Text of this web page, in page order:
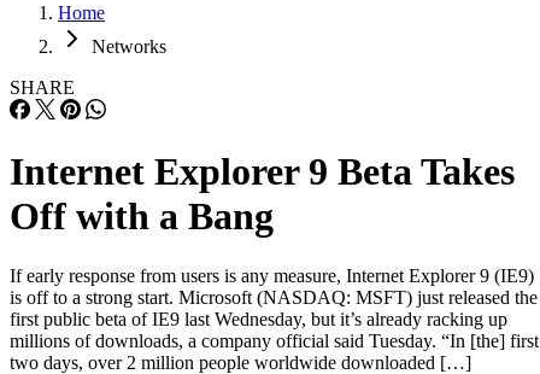
Home
Networks
SHARE
Internet Explorer 9 Beta Takes
Off with a Bang
If early response from users is any measure, Internet Explorer 9 (IE9)
is off to a strong start. Microsoft (NASDAQ: MSFT) just released the
first public beta of IE9 last Wednesday, but it’s already racking up
millions of downloads, a company official said Tuesday. “In [the] first
two days, over 2 million people worldwide downloaded […]